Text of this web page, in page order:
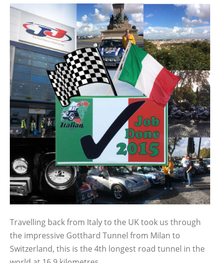
Travelling back from Italy to the UK took us through
the impressive Gotthard Tunnel from Milan to
Switzerland, this is the 4th longest road tunnel in the